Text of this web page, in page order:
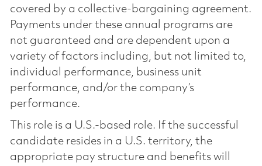
covered by a collective-bargaining agreement.
Payments under these annual programs are
not guaranteed and are dependent upon a
variety of factors including, but not limited to,
individual performance, business unit
performance, and/or the company’s
performance.
This role is a U.S.-based role. If the successful
candidate resides in a U.S. territory, the
appropriate pay structure and benefits will